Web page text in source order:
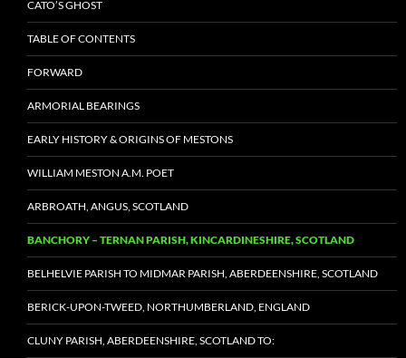
CATO’S GHOST
TABLE OF CONTENTS
FORWARD
ARMORIAL BEARINGS
EARLY HISTORY & ORIGINS OF MESTONS
WILLIAM MESTON A.M. POET
ARBROATH, ANGUS, SCOTLAND
BANCHORY – TERNAN PARISH, KINCARDINESHIRE, SCOTLAND
BELHELVIE PARISH TO MIDMAR PARISH, ABERDEENSHIRE, SCOTLAND
BERICK-UPON-TWEED, NORTHUMBERLAND, ENGLAND
CLUNY PARISH, ABERDEENSHIRE, SCOTLAND TO: